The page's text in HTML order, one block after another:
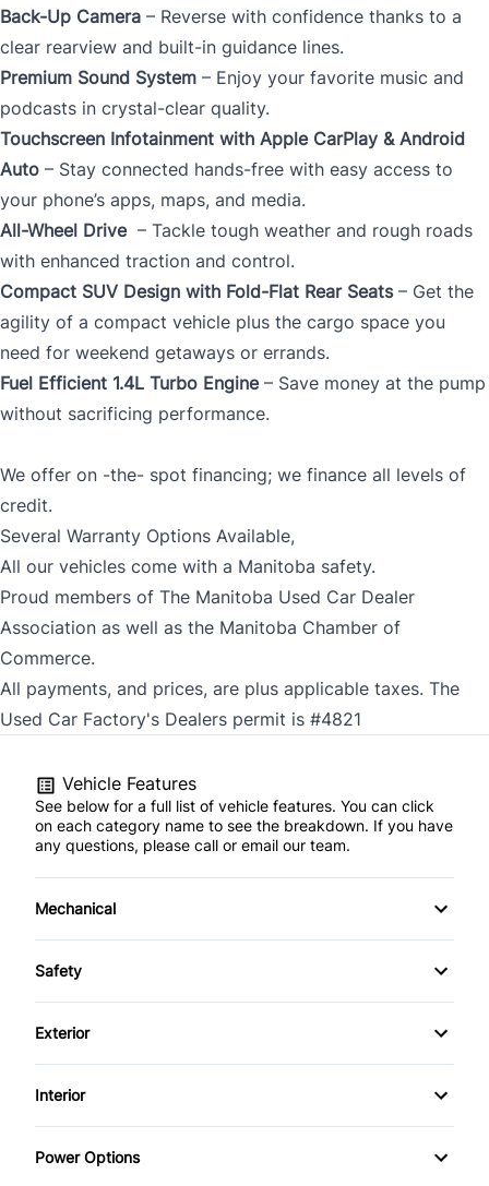
Back-Up Camera – Reverse with confidence thanks to a
clear rearview and built-in guidance lines.
Premium Sound System – Enjoy your favorite music and
podcasts in crystal-clear quality.
Touchscreen Infotainment with Apple CarPlay & Android
Auto – Stay connected hands-free with easy access to
your phone’s apps, maps, and media.
All-Wheel Drive – Tackle tough weather and rough roads
with enhanced traction and control.
Compact SUV Design with Fold-Flat Rear Seats– Get the
agility of a compact vehicle plus the cargo space you
need for weekend getaways or errands.
Fuel Efficient 1.4L Turbo Engine– Save money at the pump
without sacrificing performance.
We offer on -the- spot financing; we finance all levels of
credit.
Several Warranty Options Available,
All our vehicles come with a Manitoba safety.
Proud members of The Manitoba Used Car Dealer
Association as well as the Manitoba Chamber of
Commerce.
All payments, and prices, are plus applicable taxes. The
Used Car Factory's Dealers permit is #4821
Vehicle Features
See below for a full list of vehicle features. You can click
on each category name to see the breakdown. If you have
any questions, please call or email our team.
Mechanical
4-Wheel Disc Brakes
Keyless Start
Power Steering
Push Button Start
Safety
Back-Up Camera
Child Seat Anchors
Cross-Traffic Alert
Exterior
Alloy Wheels
Automatic Headlights
Interior
Air Conditioning
Power Options